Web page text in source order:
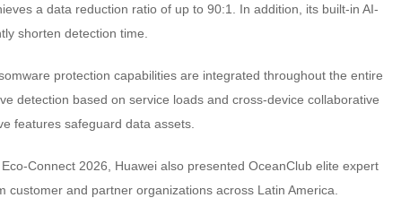
a data reduction ratio of up to 90:1. In addition, its built-in AI-
shorten detection time.
protection capabilities are integrated throughout the entire
detection based on service loads and cross-device collaborative
features safeguard data assets.
Connect 2026, Huawei also presented OceanClub elite expert
and partner organizations across Latin America.